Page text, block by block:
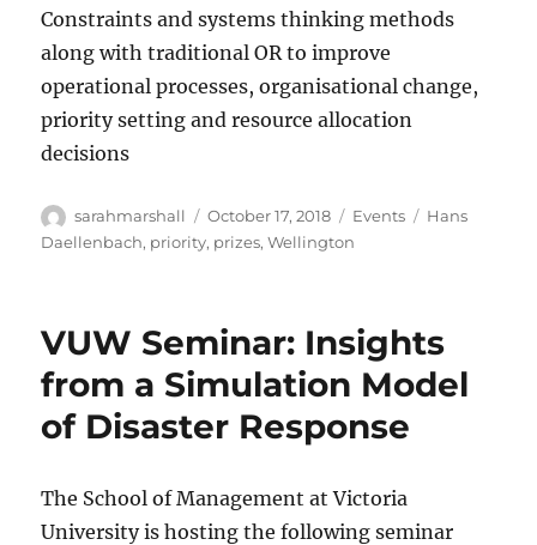
Constraints and systems thinking methods
along with traditional OR to improve
operational processes, organisational change,
priority setting and resource allocation
decisions
Author
sarahmarshall
Posted
on
October 17, 2018 Categories
Events Tags
Hans
Daellenbach, priority, prizes,Wellington
VUW Seminar: Insights
from a Simulation Model
of Disaster Response
The School of Management at Victoria
University is hosting the following seminar